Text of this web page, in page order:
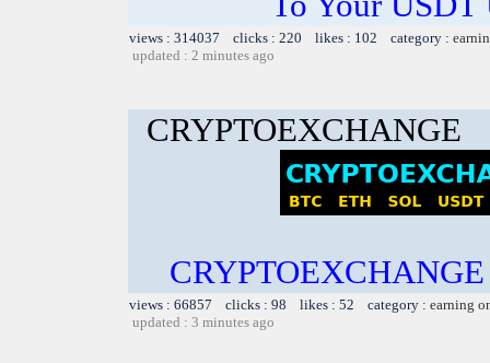
views : 314037 clicks : 220 likes : 102 category :
updated : 2 minutes ago
CRYPTOEXCHANGE
views : 66857 clicks : 98 likes : 52 category : earning
updated : 3 minutes ago